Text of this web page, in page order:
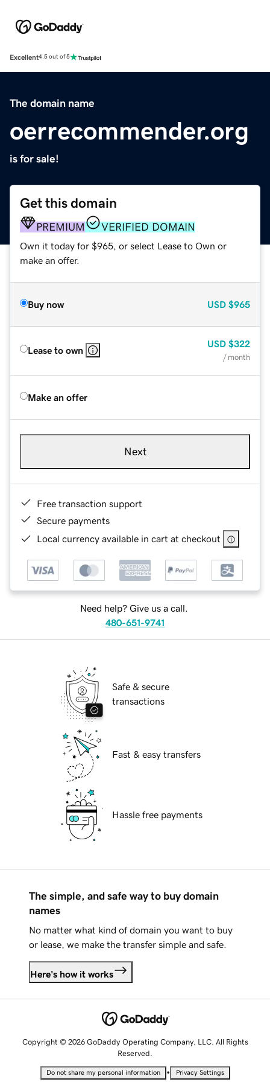
Excellent4.5 out of 5
The domain name
oerrecommender.org
is for sale!
Get this domain
PREMIUM VERIFIED DOMAIN
Own it today for $965, or select Lease to Own or
make an offer.
Buy now USD $965
Lease to own
USD $322
/ month
Make an offer
Next
Free transaction support
Secure payments
Local currency available in cart at checkout
Need help? Give us a call.
480-651-9741
Safe & secure
transactions
Fast & easy transfers
Hassle free payments
The simple, and safe way to buy domain
names
No matter what kind of domain you want to buy
or lease, we make the transfer simple and safe.
Here's how it works
Copyright © 2026 GoDaddy Operating Company, LLC. All Rights
Reserved.
Do not share my personal information • Privacy Settings